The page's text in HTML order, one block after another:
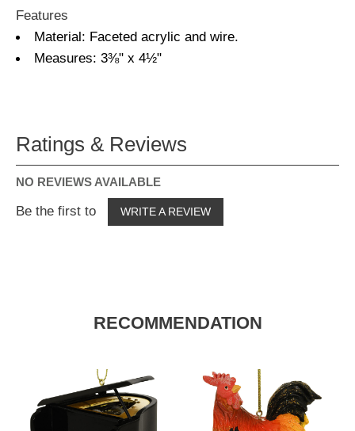
Features
Material: Faceted acrylic and wire.
Measures: 3⅜" x 4½"
Ratings & Reviews
NO REVIEWS AVAILABLE
Be the first to WRITE A REVIEW
RECOMMENDATION